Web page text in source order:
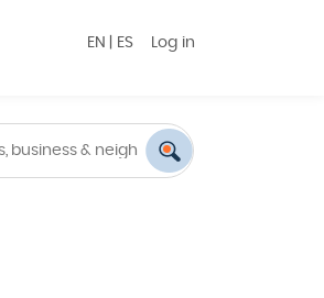
EN ES Log in